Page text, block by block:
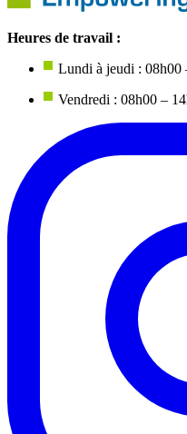
Heures de travail :
Lundi à jeudi : 08h00
Vendredi : 08h00 –